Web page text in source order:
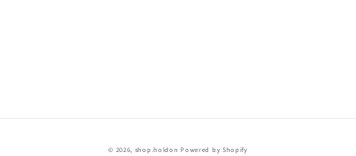
© 2026, shop.holdon Powered by Shopify